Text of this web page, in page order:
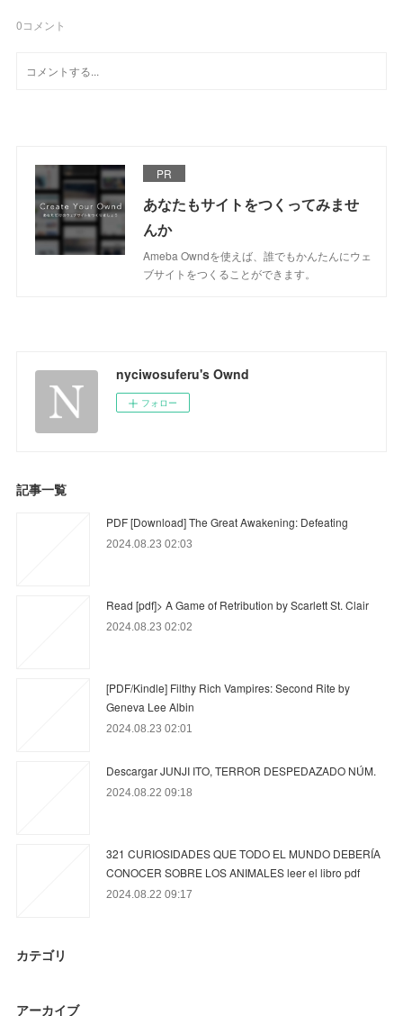
0コメント
PR
あなたもサイトをつくってみませ
んか
Ameba Owndを使えば、誰でもかんたんにウェ
ブサイトをつくることができます。
nyciwosuferu's Ownd
フォロー
記事一覧
PDF [Download] The Great Awakening: Defeating
2024.08.23 02:03
Read [pdf]> A Game of Retribution by Scarlett St. Clair
2024.08.23 02:02
[PDF/Kindle] Filthy Rich Vampires: Second Rite by
Geneva Lee Albin
2024.08.23 02:01
Descargar JUNJI ITO, TERROR DESPEDAZADO NÚM.
2024.08.22 09:18
321 CURIOSIDADES QUE TODO EL MUNDO DEBERÍA
CONOCER SOBRE LOS ANIMALES leer el libro pdf
2024.08.22 09:17
カテゴリ
アーカイブ